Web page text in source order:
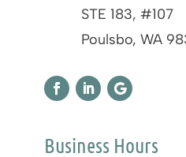
STE 183, #107
Poulsbo, WA
Business Hours